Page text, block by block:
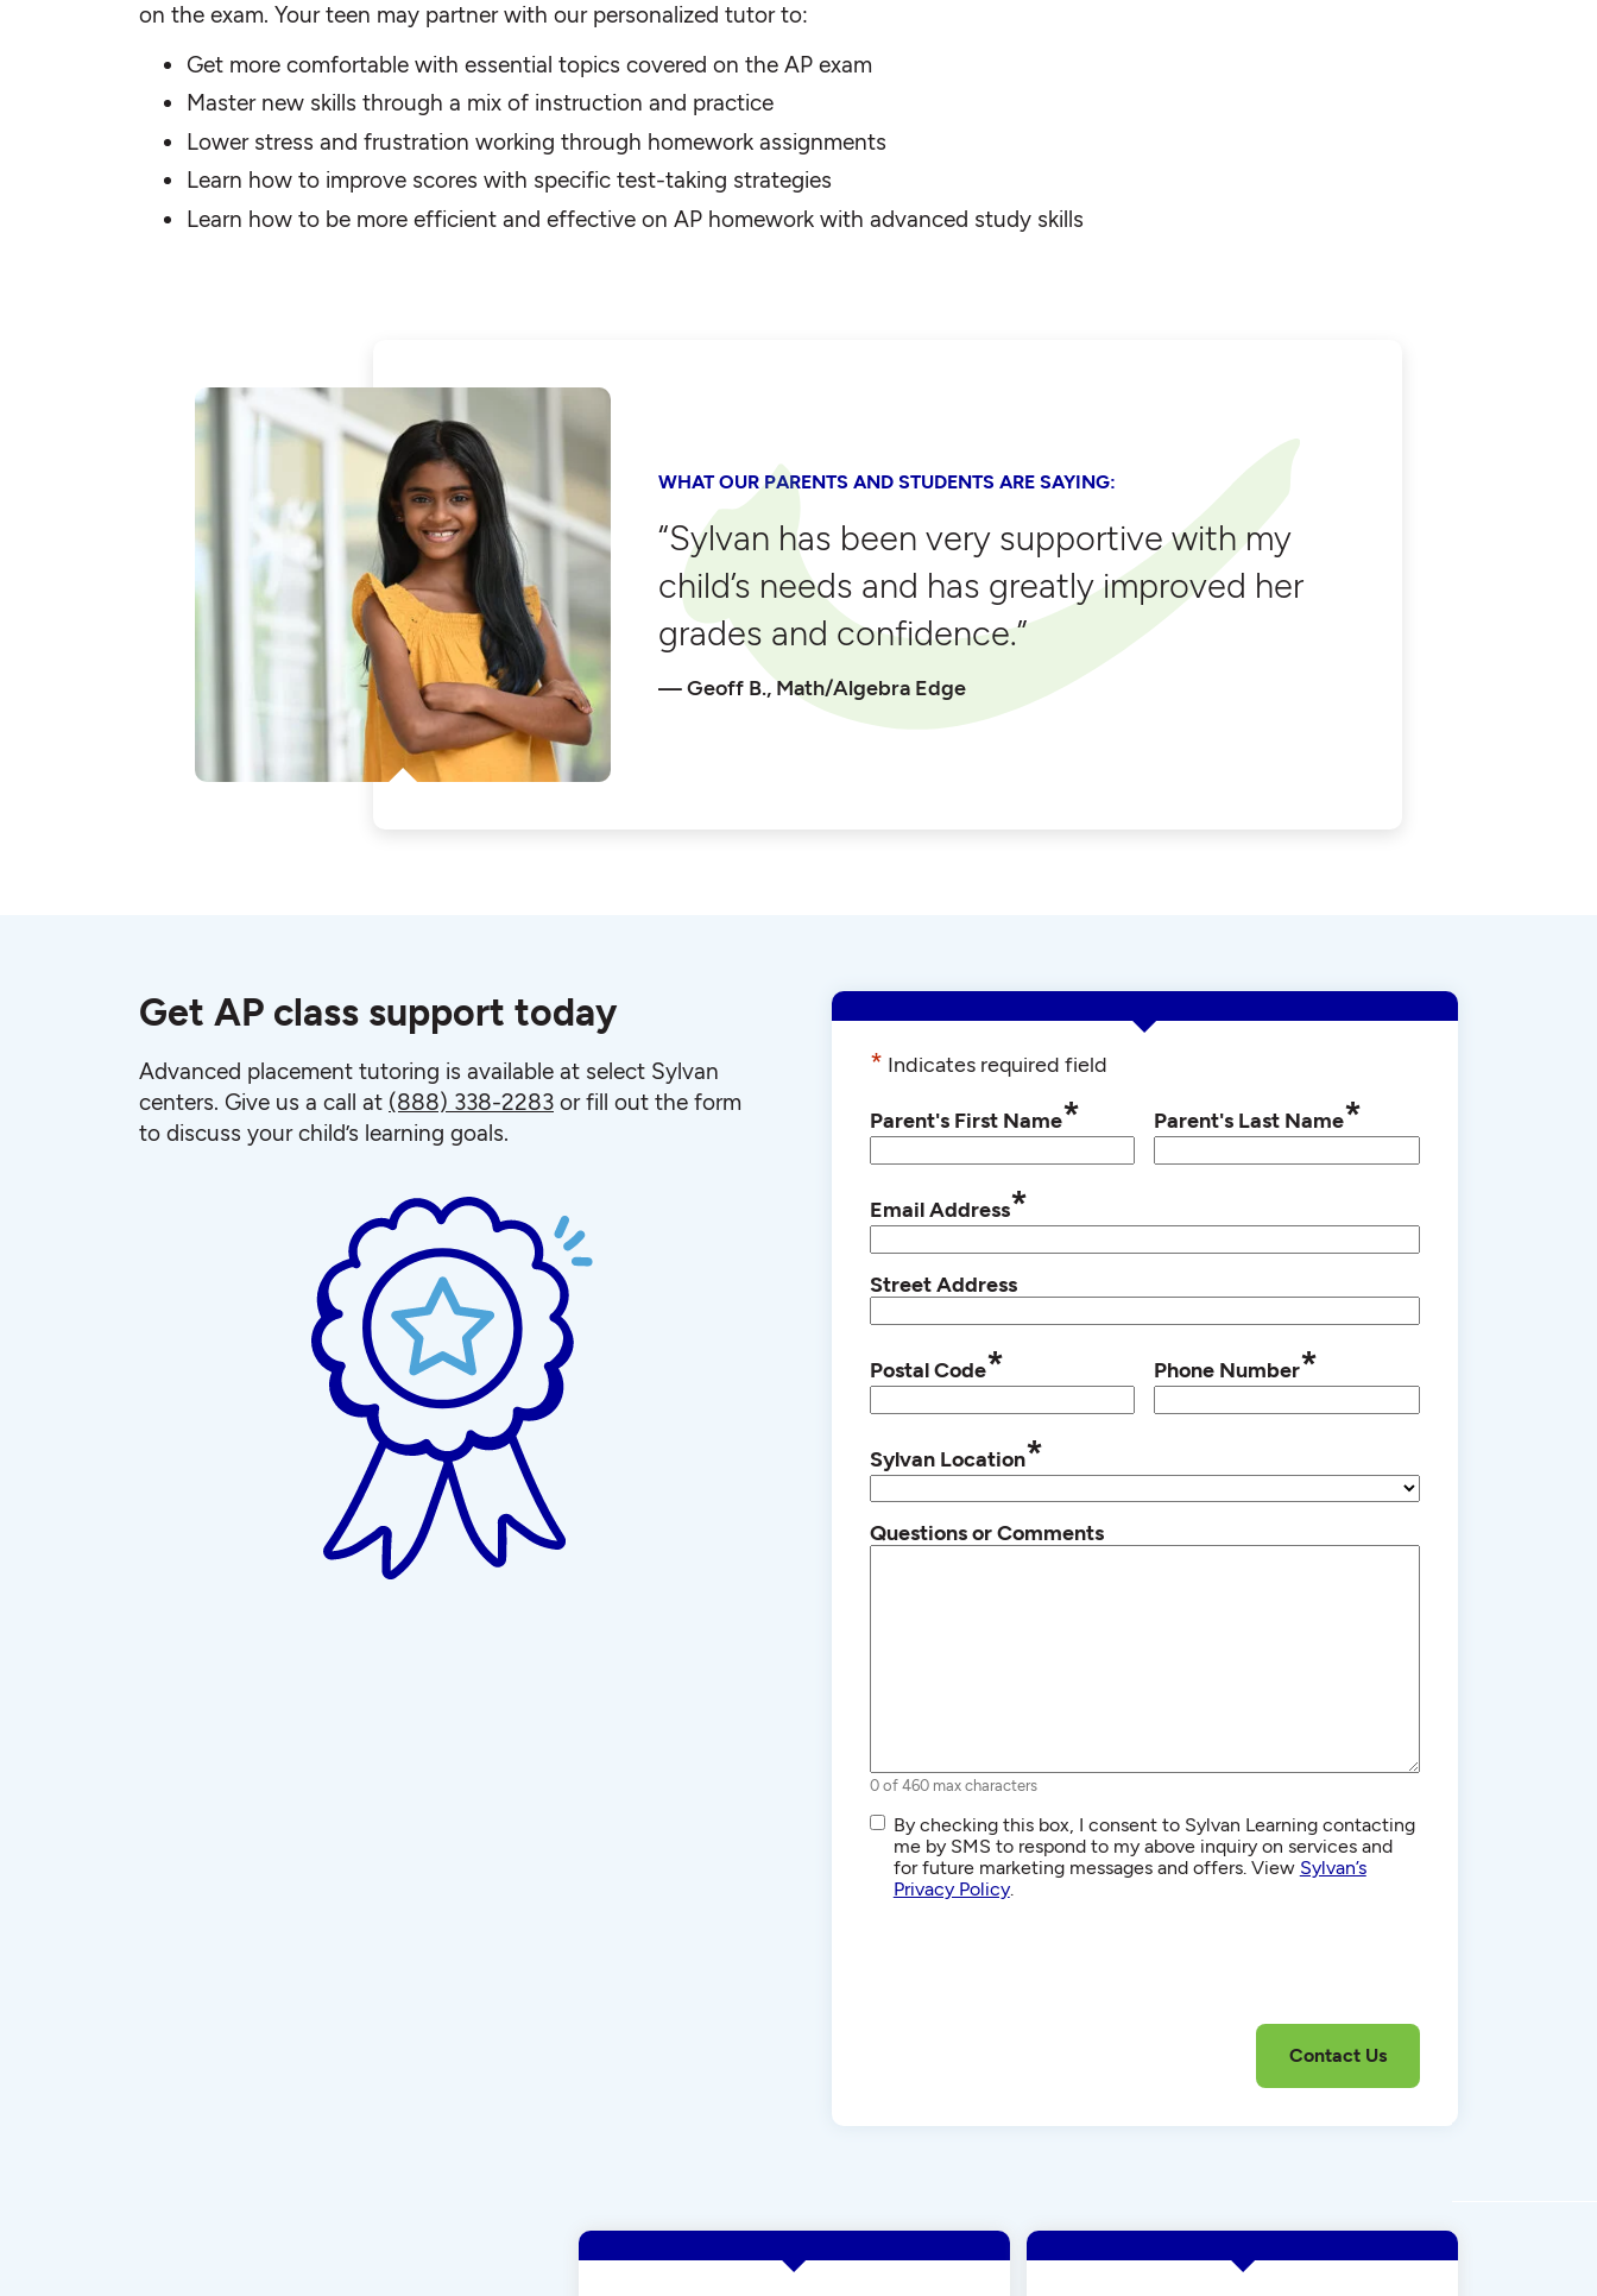
on the exam. Your teen may partner with our personalized tutor to:
Get more comfortable with essential topics covered on the AP exam
Master new skills through a mix of instruction and practice
Lower stress and frustration working through homework assignments
Learn how to improve scores with specific test-taking strategies
Learn how to be more efficient and effective on AP homework with advanced study skills
WHAT OUR PARENTS AND STUDENTS ARE SAYING:
“Sylvan has been very supportive with my
child’s needs and has greatly improved her
grades and confidence.”
Geoff B., Math/Algebra Edge
Get AP class support today
Advanced placement tutoring is available at select Sylvan
centers. Give us a call at (888) 338-2283 or fill out the form
to discuss your child’s learning goals.
* Indicates required field
Parent's First Name* Parent's Last Name*
Email Address*
Street Address
Postal Code* Phone Number*
Sylvan Location*
Questions or Comments
0 of 460 max characters
SMS/Text
Communications
By checking this box, I consent to Sylvan Learning contacting
me by SMS to respond to my above inquiry on services and
for future marketing messages and offers. View Sylvan’s
Privacy Policy.